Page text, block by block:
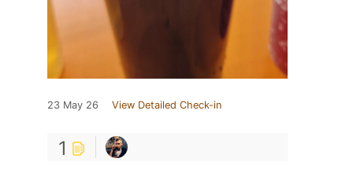
23 May 26 View Detailed Check-in
1